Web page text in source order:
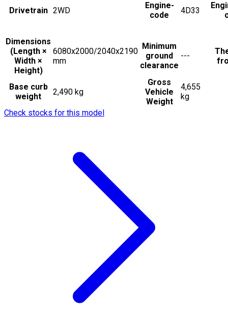
Drivetrain 2WD
Engine-
code
4D33
Dimensions
(Length ×
Width ×
Height)
6080x2000/2040x2190
mm
Minimum
ground
clearance
---
Base curb
weight
2,490 kg
Gross
Vehicle
Weight
4,655
kg
Check stocks for this model